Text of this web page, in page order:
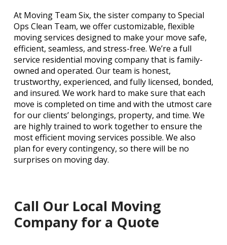
At Moving Team Six, the sister company to Special
Ops Clean Team, we offer customizable, flexible
moving services designed to make your move safe,
efficient, seamless, and stress-free. We’re a full
service residential moving company that is family-
owned and operated. Our team is honest,
trustworthy, experienced, and fully licensed, bonded,
and insured. We work hard to make sure that each
move is completed on time and with the utmost care
for our clients’ belongings, property, and time. We
are highly trained to work together to ensure the
most efficient moving services possible. We also
plan for every contingency, so there will be no
surprises on moving day.
Call Our Local Moving
Company for a Quote